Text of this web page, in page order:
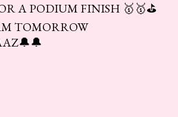
A PODIUM FINISH 🥇🥇⛳
TOMORROW